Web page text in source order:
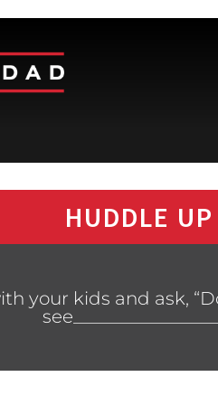
HUDDLE
your kids and ask,